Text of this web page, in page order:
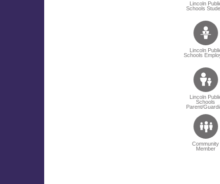
Lincoln
Schools
Lincoln
Schools
Lincoln
Schools
Parent/
Community
Member